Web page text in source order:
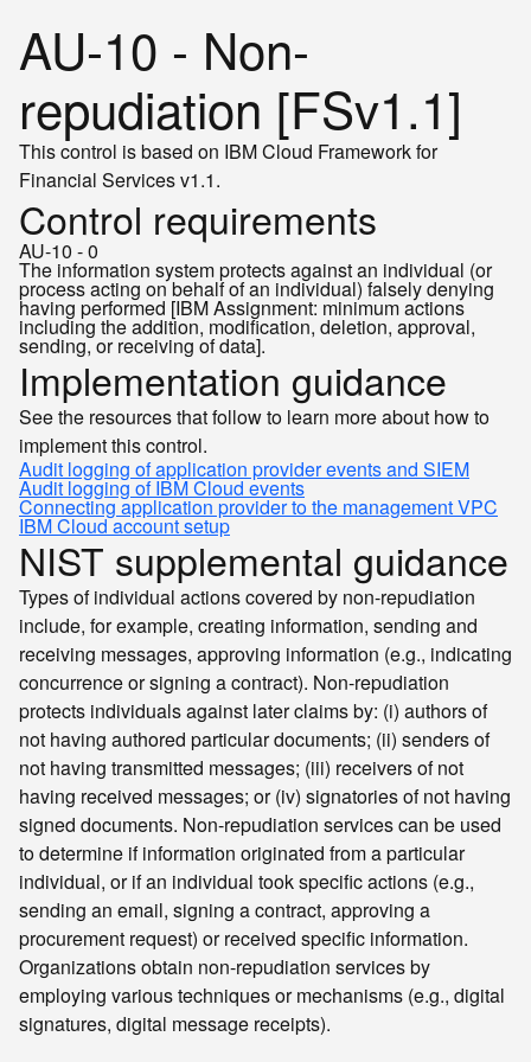
AU-10 - Non-
repudiation [FSv1.1]
This control is based on IBM Cloud Framework for
Financial Services v1.1.
Control requirements
AU-10 - 0
The information system protects against an individual (or
process acting on behalf of an individual) falsely denying
having performed [IBM Assignment: minimum actions
including the addition, modification, deletion, approval,
sending, or receiving of data].
Implementation guidance
See the resources that follow to learn more about how to
implement this control.
Audit logging of application provider events and SIEM
Audit logging of IBM Cloud events
Connecting application provider to the management VPC
IBM Cloud account setup
NIST supplemental guidance
Types of individual actions covered by non-repudiation
include, for example, creating information, sending and
receiving messages, approving information (e.g., indicating
concurrence or signing a contract). Non-repudiation
protects individuals against later claims by: (i) authors of
not having authored particular documents; (ii) senders of
not having transmitted messages; (iii) receivers of not
having received messages; or (iv) signatories of not having
signed documents. Non-repudiation services can be used
to determine if information originated from a particular
individual, or if an individual took specific actions (e.g.,
sending an email, signing a contract, approving a
procurement request) or received specific information.
Organizations obtain non-repudiation services by
employing various techniques or mechanisms (e.g., digital
signatures, digital message receipts).